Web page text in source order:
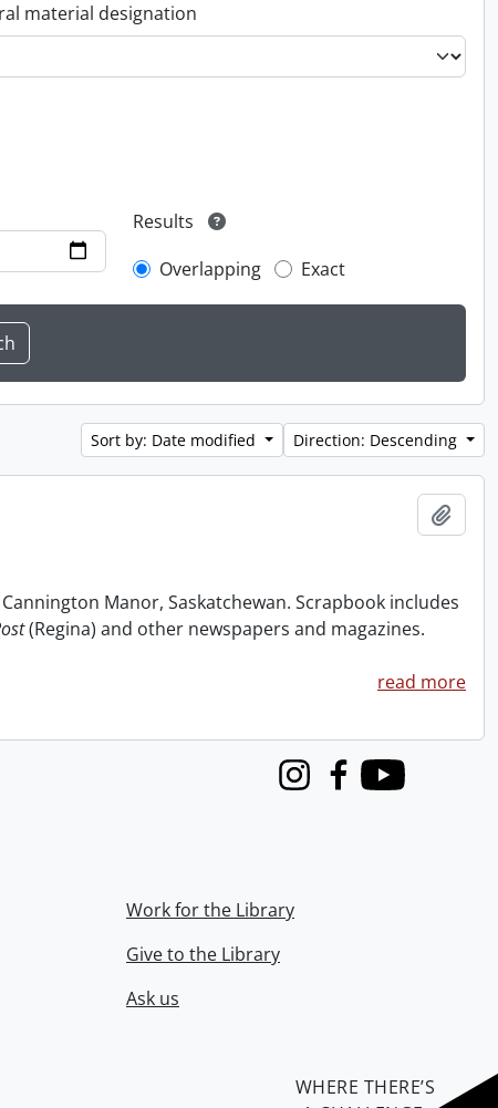
material designation
Results
Overlapping
Exact
Sort by: Date modified Direction: Descending
Manor, Saskatchewan. Scrapbook includes
(Regina) and other newspapers and magazines.
read more
InstagramFacebook
Youtube
Work for the Library
Give to the Library
Ask us
WHERE THERE’S